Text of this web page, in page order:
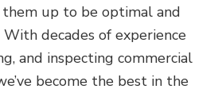
up to be optimal and
decades of experience
and inspecting commercial
become the best in the